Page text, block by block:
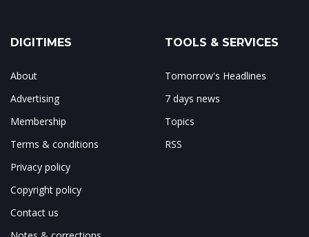
DIGITIMES
About
Advertising
Membership
Terms & conditions
Privacy policy
Copyright policy
Contact us
TOOLS & SERVICES
Tomorrow's Headlines
7 days news
Topics
RSS